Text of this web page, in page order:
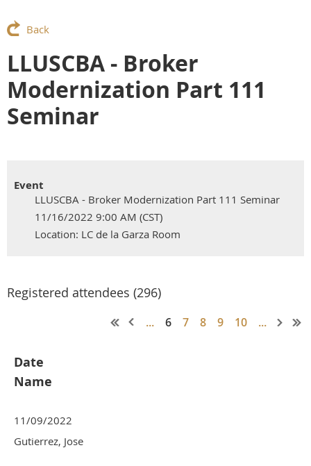
Back
LLUSCBA - Broker
Modernization Part 111
Seminar
Event
LLUSCBA - Broker Modernization Part 111 Seminar
11/16/2022 9:00 AM (CST)
Location: LC de la Garza Room
Registered attendees (296)
... 6 7 8 9 10 ...
Date
Name
11/09/2022
Gutierrez, Jose